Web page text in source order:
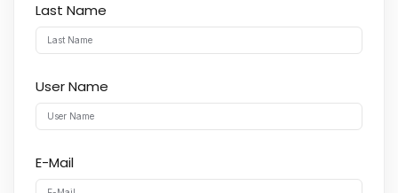
Last Name
User Name
E-Mail